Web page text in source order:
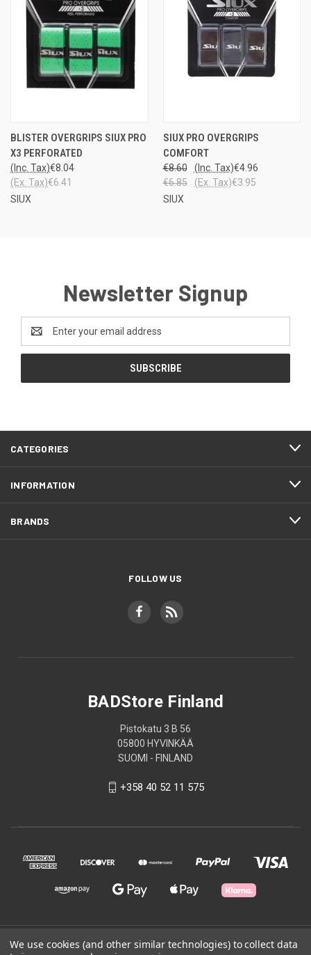
BLISTER OVERGRIPS SIUX PRO
X3 PERFORATED
€8.04
(Inc. Tax)
€6.41
(Ex. Tax)
SIUX
SIUX PRO OVERGRIPS
COMFORT
€8.60 €4.96
(Inc. Tax)
€6.85
€3.95
(Ex. Tax)
SIUX
Newsletter Signup
Address
CATEGORIES
INFORMATION
BRANDS
FOLLOW US
BADStore Finland
Pistokatu 3 B 56
05800 HYVINKÄÄ
SUOMI - FINLAND
+358 40 52 11 575
© 2026 BADStore Finland
We use cookies (and other similar technologies) to collect data